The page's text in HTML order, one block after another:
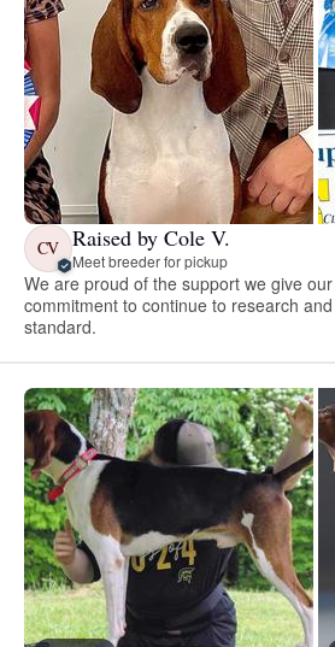
CV Raised by Cole V.
Meet breeder for pickup
We are proud of the support we give
commitment to continue to research
standard.